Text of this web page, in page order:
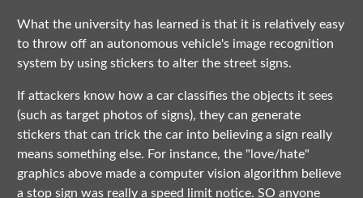
What the university has learned is that it is relatively easy
to throw off an autonomous vehicle's image recognition
system by using stickers to alter the street signs.
If attackers know how a car classifies the objects it sees
(such as target photos of signs), they can generate
stickers that can trick the car into believing a sign really
means something else. For instance, the "love/hate"
graphics above made a computer vision algorithm believe
a stop sign was really a speed limit notice. SO anyone